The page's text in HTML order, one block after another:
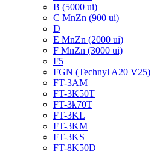
B (5000 ui)
C MnZn (900 ui)
D
E MnZn (2000 ui)
F MnZn (3000 ui)
F5
FGN (Technyl A20 V25)
FT-3AM
FT-3K50T
FT-3k70T
FT-3KL
FT-3KM
FT-3KS
FT-8K50D